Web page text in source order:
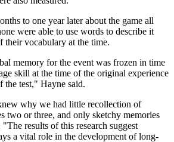
to one year later about the game all
were able to use words to describe it
their vocabulary at the time.
memory for the event was frozen in time
skill at the time of the original experience
the test," Hayne said.
why we had little recollection of
two or three, and only sketchy memories
results of this research suggest
a vital role in the development of long-